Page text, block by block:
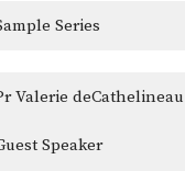
Series
Valerie deCathelineau
Speaker